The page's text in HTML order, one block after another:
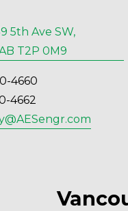
5th Ave SW,
T2P 0M9
4660
4662